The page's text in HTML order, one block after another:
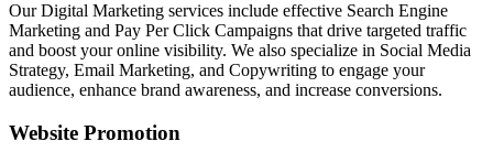
Our Digital Marketing services include effective Search Engine
Marketing and Pay Per Click Campaigns that drive targeted traffic
and boost your online visibility. We also specialize in Social Media
Strategy, Email Marketing, and Copywriting to engage your
audience, enhance brand awareness, and increase conversions.
Website Promotion